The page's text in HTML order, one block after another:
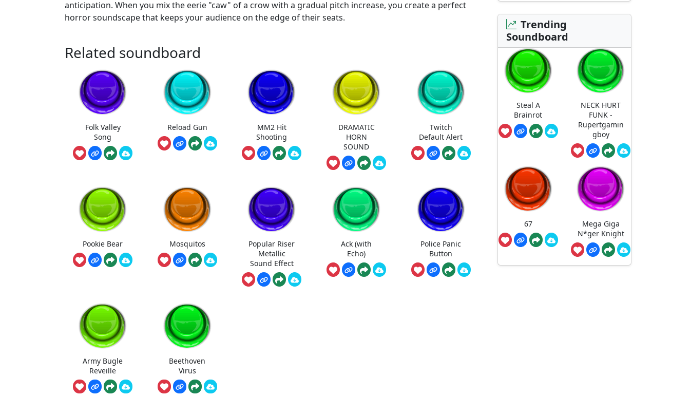
anticipation. When you mix the eerie "caw" of a crow with a gradual pitch increase, you create a perfect
horror soundscape that keeps your audience on the edge of their seats.
Related soundboard
Folk Valley
Song
Reload Gun
MM2 Hit
Shooting
DRAMATIC
HORN
SOUND
Twitch
Default Alert
Pookie Bear Mosquitos
Popular Riser
Metallic
Sound Effect
Ack (with
Echo)
Police Panic
Button
Army Bugle
Reveille
Beethoven
Virus
Trending
Soundboard
Steal A
Brainrot
NECK HURT
FUNK -
Rupertgamin
gboy
67
Mega Giga
N*ger Knight